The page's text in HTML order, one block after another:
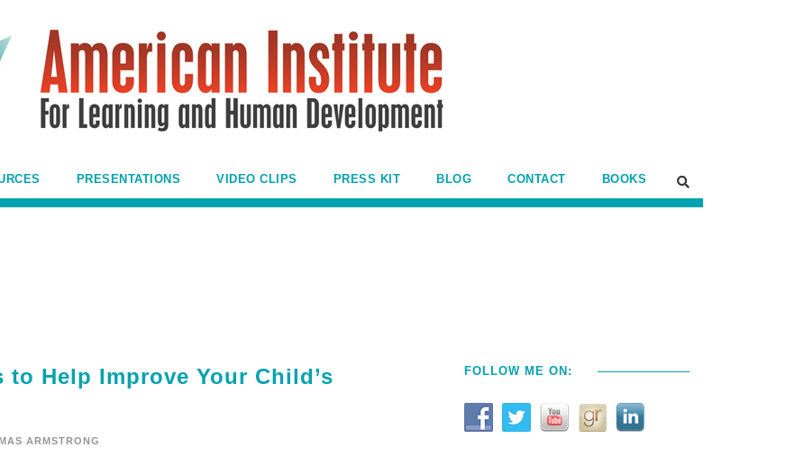
PRESENTATIONS VIDEO CLIPS PRESS KIT BLOG CONTACT BOOKS
to Help Improve Your Child’s
ARMSTRONG
FOLLOW ME ON: